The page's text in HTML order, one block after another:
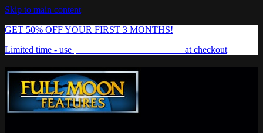
Skip to main content
GET 50% OFF YOUR FIRST 3 MONTHS!
Limited time - use
at checkout